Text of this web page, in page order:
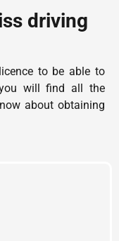
driving
to be able to
will find all the
about obtaining